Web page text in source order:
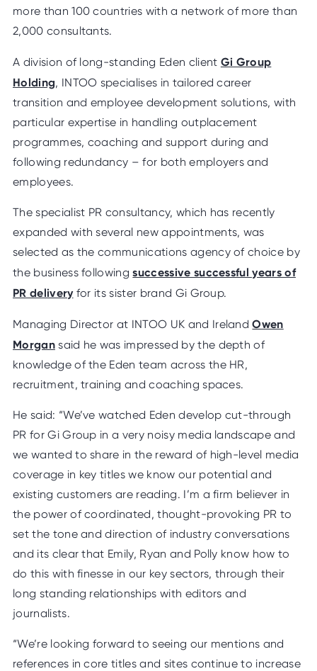
more than 100 countries with a network of more than
2,000 consultants.
A division of long-standing Eden client Gi Group
Holding, INTOO specialises in tailored career
transition and employee development solutions, with
particular expertise in handling outplacement
programmes, coaching and support during and
following redundancy – for both employers and
employees.
The specialist PR consultancy, which has recently
expanded with several new appointments, was
selected as the communications agency of choice by
the business followingsuccessive successful years of
PR deliveryfor its sister brand Gi Group.
Managing Director at INTOO UK and IrelandOwen
Morgansaid he was impressed by the depth of
knowledge of the Eden team across the HR,
recruitment, training and coaching spaces.
He said: “We’ve watched Eden develop cut-through
PR for Gi Group in a very noisy media landscape and
we wanted to share in the reward of high-level media
coverage in key titles we know our potential and
existing customers are reading. I’m a firm believer in
the power of coordinated, thought-provoking PR to
set the tone and direction of industry conversations
and its clear that Emily, Ryan and Polly know how to
do this with finesse in our key sectors, through their
long standing relationships with editors and
journalists.
“We’re looking forward to seeing our mentions and
references in core titles and sites continue to increase